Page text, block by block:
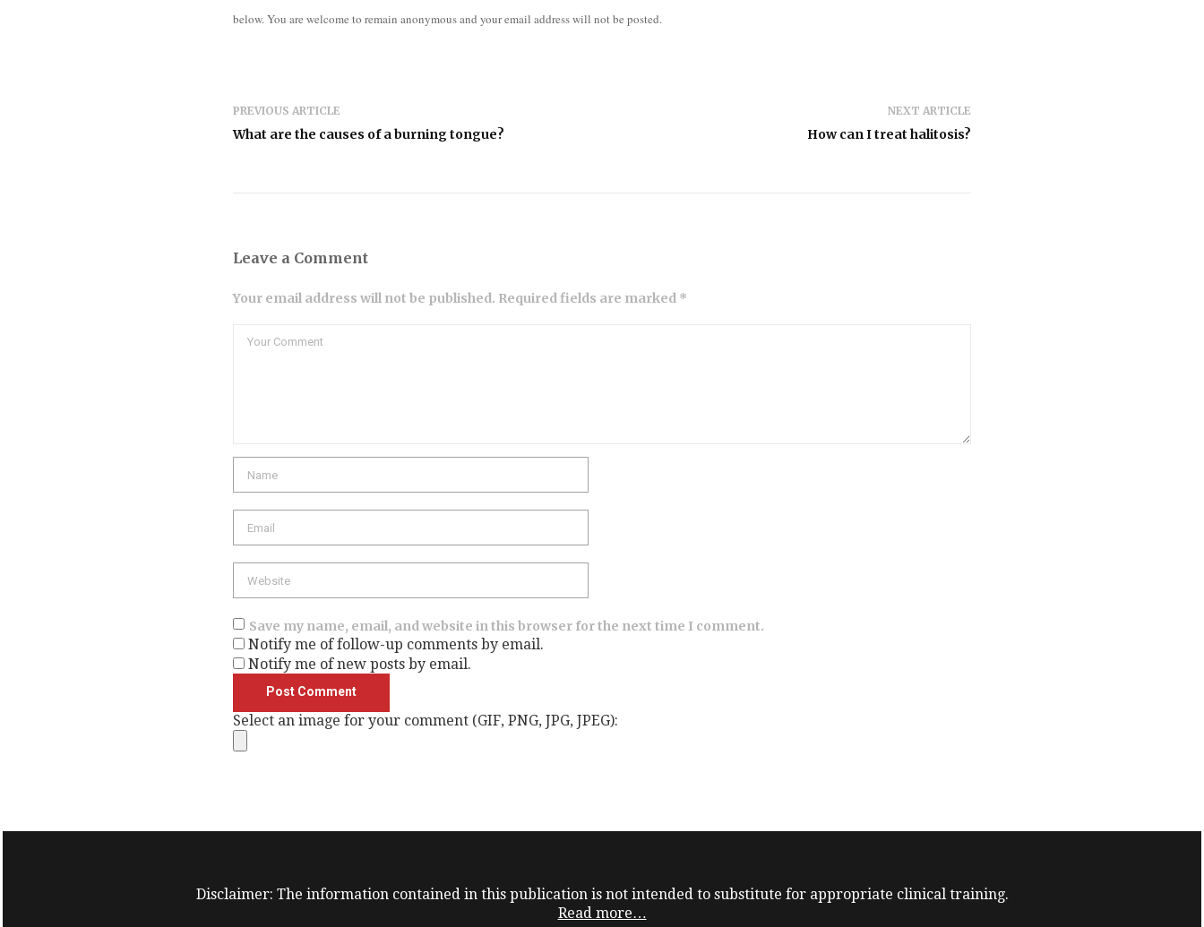
below. You are welcome to remain anonymous and your email address will not be posted.
PREVIOUS ARTICLE
What are the causes of a burning tongue?
NEXT ARTICLE
How can I treat halitosis?
Leave a Comment
Your email address will not be published. Required fields are marked *
Save my name, email, and website in this browser for the next time I comment.
Notify me of follow-up comments by email.
Notify me of new posts by email.
Select an image for your comment (GIF, PNG, JPG, JPEG):
Disclaimer: The information contained in this publication is not intended to substitute for appropriate clinical training.
Read more…